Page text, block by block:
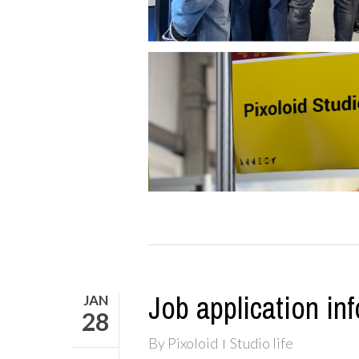
JAN
28 Job application
By Pixoloid Studio life